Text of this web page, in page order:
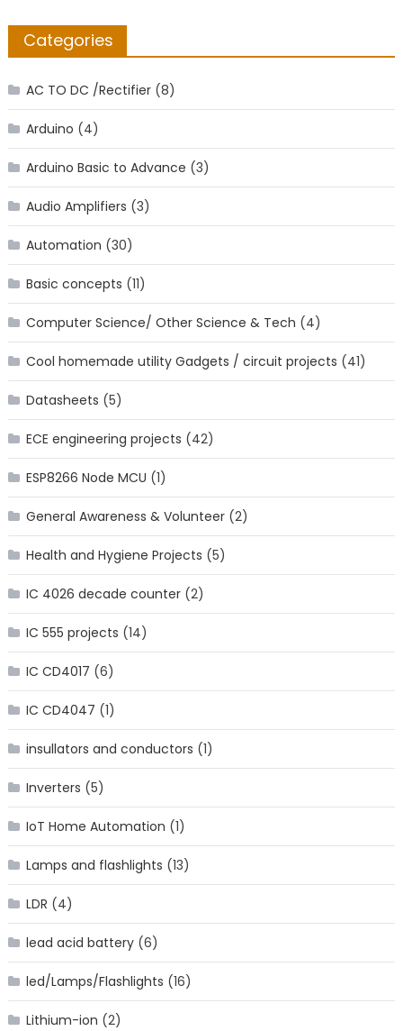
Categories
AC TO DC /Rectifier(8)
Arduino (4)
Arduino Basic to Advance (3)
Audio Amplifiers (3)
Automation (30)
Basic concepts (11)
Computer Science/ Other Science & Tech (4)
Cool homemade utility Gadgets / circuit projects (41)
Datasheets (5)
ECE engineering projects (42)
ESP8266 Node MCU (1)
General Awareness & Volunteer(2)
Health and Hygiene Projects (5)
IC 4026 decade counter(2)
IC 555 projects (14)
IC CD4017 (6)
IC CD4047 (1)
insullators and conductors (1)
Inverters (5)
IoT Home Automation (1)
Lamps and flashlights (13)
LDR (4)
lead acid battery(6)
led/Lamps/Flashlights (16)
Lithium-ion (2)